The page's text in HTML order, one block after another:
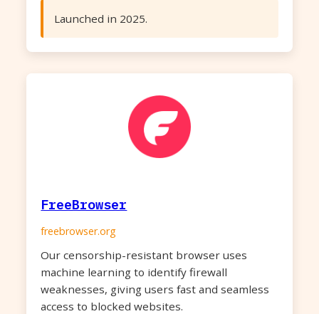
Launched in 2025.
FreeBrowser
freebrowser.org
Our censorship-resistant browser uses
machine learning to identify firewall
weaknesses, giving users fast and seamless
access to blocked websites.